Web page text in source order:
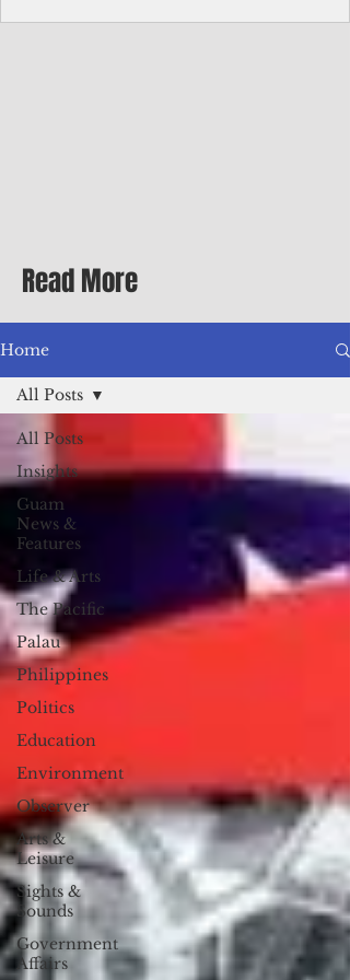
Differential Allowance of 17.5 · Great
benefits available, inc
Read More
Home
All Posts
Insights
Guam
News &
Features
Life & Arts
The Pacific
Palau
Philippines
Politics
Education
Environment
Observer
Arts &
Leisure
Sights &
Sounds
Government
Affairs
All Posts